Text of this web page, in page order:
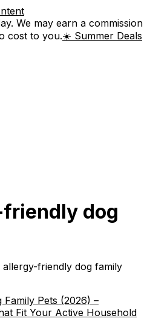
We may earn a commission
cost to you.☀️ Summer Deals
dog
allergy-friendly dog family
Pets (2026) –
Fit Your Active Household